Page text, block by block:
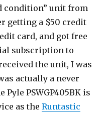
condition” unit from
getting a $50 credit
card, and got free
subscription to
the unit, I was
actually a never
PSWGP405BK is
as theRuntastic